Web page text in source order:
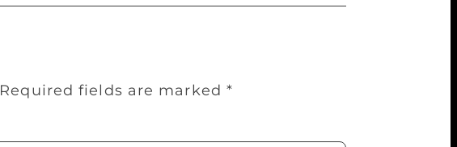
Required fields are marked *